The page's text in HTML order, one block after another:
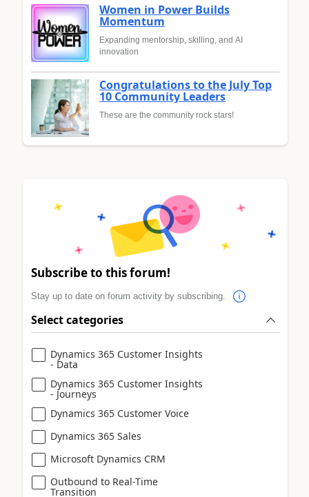
Women in Power Builds
Momentum
Expanding mentorship, skilling, and AI
innovation
Congratulations to the July Top
10 Community Leaders
These are the community rock stars!
Subscribe to this forum!
Stay up to date on forum activity by subscribing.
Select categories
Dynamics 365 Customer Insights
- Data
Dynamics 365 Customer Insights
- Journeys
Dynamics 365 Customer Voice
Dynamics 365 Sales
Microsoft Dynamics CRM
Outbound to Real-Time
Transition